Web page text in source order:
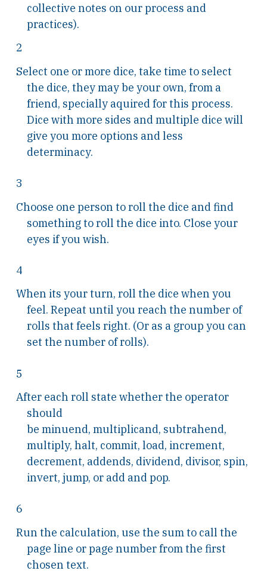
collective notes on our process and
practices).
2
Select one or more dice, take time to select
the dice, they may be your own, from a
friend, specially aquired for this process.
Dice with more sides and multiple dice will
give you more options and less
determinacy.
3
Choose one person to roll the dice and find
something to roll the dice into. Close your
eyes if you wish.
4
When its your turn, roll the dice when you
feel. Repeat until you reach the number of
rolls that feels right. (Or as a group you can
set the number of rolls).
5
After each roll state whether the operator
should
be minuend, multiplicand, subtrahend,
multiply, halt, commit, load, increment,
decrement, addends, dividend, divisor, spin,
invert, jump, or add and pop.
6
Run the calculation, use the sum to call the
page line or page number from the first
chosen text.